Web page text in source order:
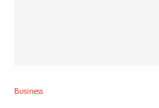
Business